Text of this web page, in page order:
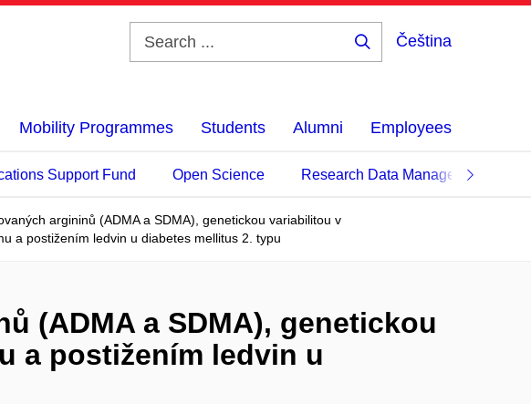
Čeština
Mobility Programmes Students Alumni Employees
Support Fund Open Science Research Data Management
argininů (ADMA a SDMA), genetickou variabilitou v
a postižením ledvin u diabetes mellitus 2. typu
(ADMA a SDMA), genetickou
a postižením ledvin u